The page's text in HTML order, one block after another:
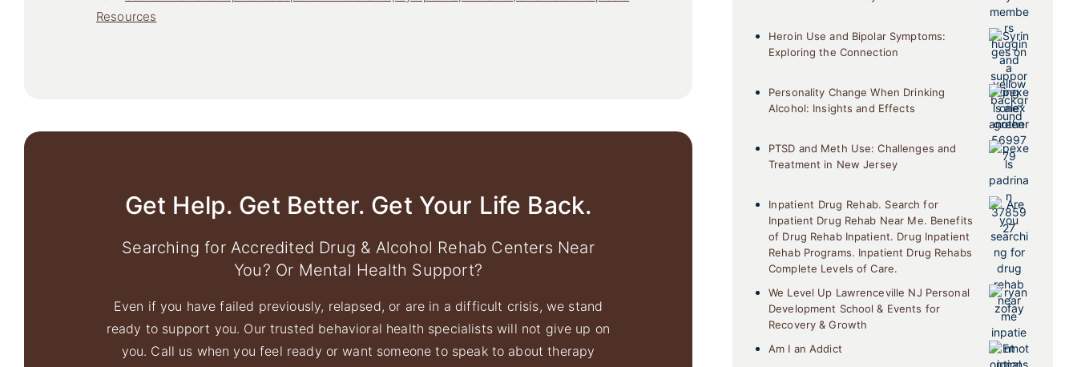
Resources
Get Help. Get Better. Get Your Life Back.
Searching for Accredited Drug & Alcohol Rehab Centers Near
You? Or Mental Health Support?
Even if you have failed previously, relapsed, or are in a difficult crisis, we stand
ready to support you. Our trusted behavioral health specialists will not give up on
you. Call us when you feel ready or want someone to speak to about therapy
Heroin Use and Bipolar Symptoms:
Exploring the Connection
Personality Change When Drinking
Alcohol: Insights and Effects
PTSD and Meth Use: Challenges and
Treatment in New Jersey
Inpatient Drug Rehab. Search for
Inpatient Drug Rehab Near Me. Benefits
of Drug Rehab Inpatient. Drug Inpatient
Rehab Programs. Inpatient Drug Rehabs
Complete Levels of Care.
We Level Up Lawrenceville NJ Personal
Development School & Events for
Recovery & Growth
Am I an Addict